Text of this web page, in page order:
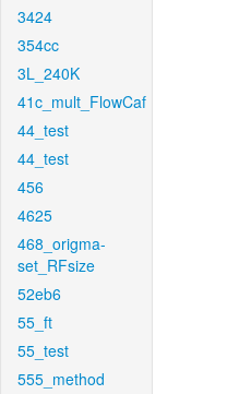
3424
354cc
3L_240K
41c_mult_FlowCaf
44_test
44_test
456
4625
468_origma-
set_RFsize
52eb6
55_ft
55_test
555_method